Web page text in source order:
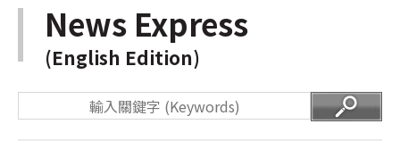
News Express
(English Edition)